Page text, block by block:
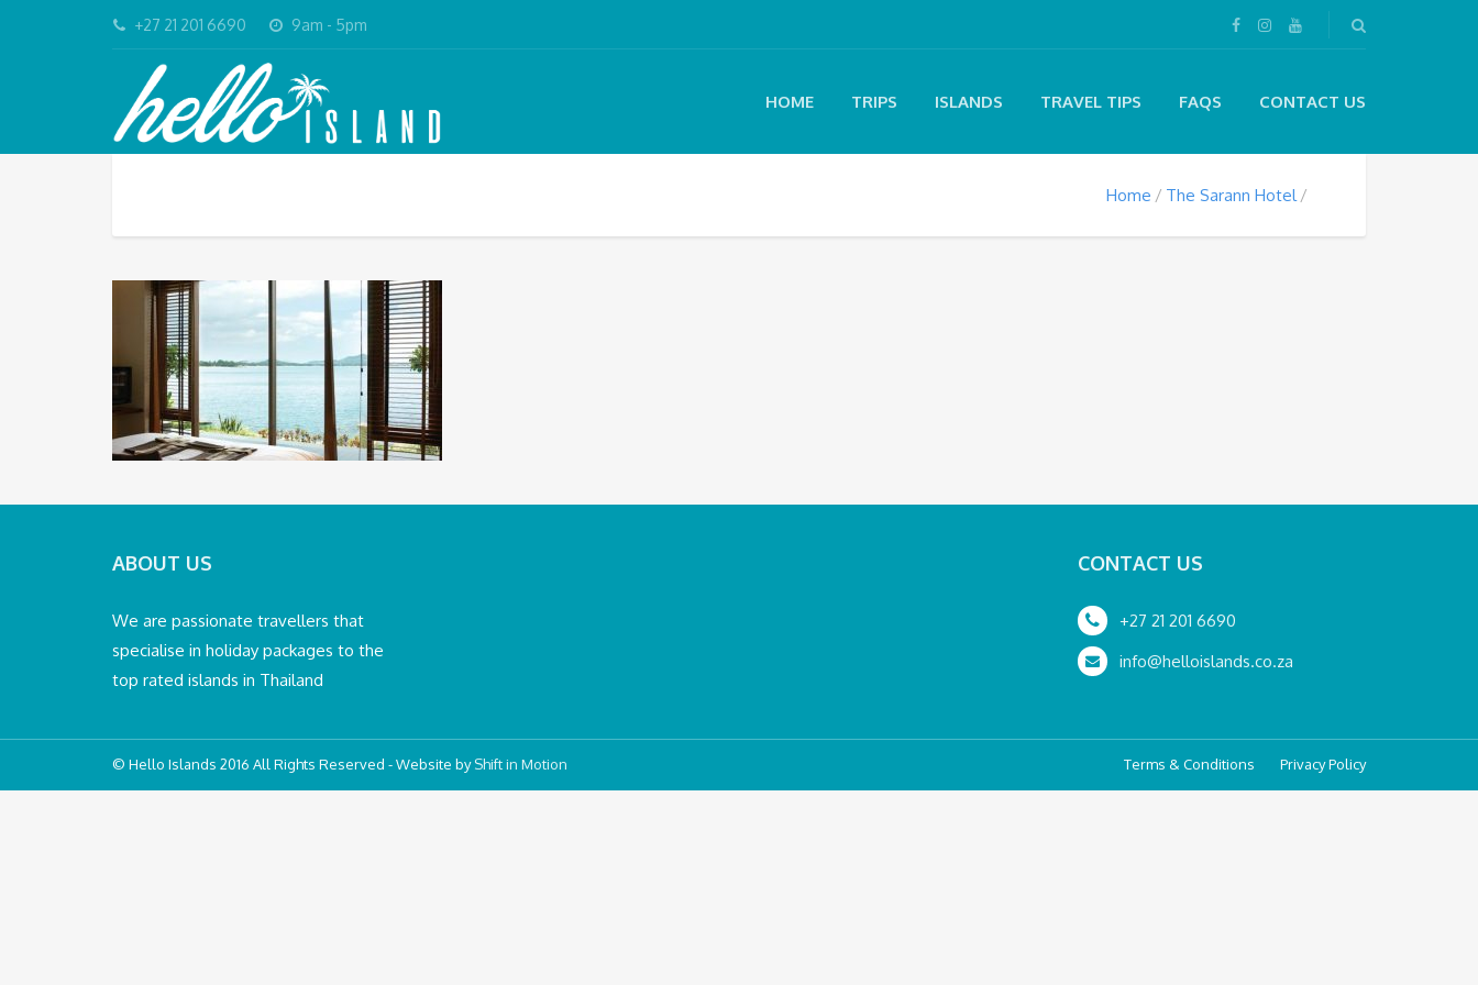
+27 21 201 6690 9am - 5pm
HOME TRIPS ISLANDS TRAVEL TIPS FAQS CONTACT US
Home The Sarann Hotel
ABOUT US
We are passionate travellers that
specialise in holiday packages to the
top rated islands in Thailand
CONTACT US
+27 21 201 6690
info@helloislands.co.za
© Hello Islands 2016 All Rights Reserved - Website byShift in Motion Terms & Conditions Privacy Policy